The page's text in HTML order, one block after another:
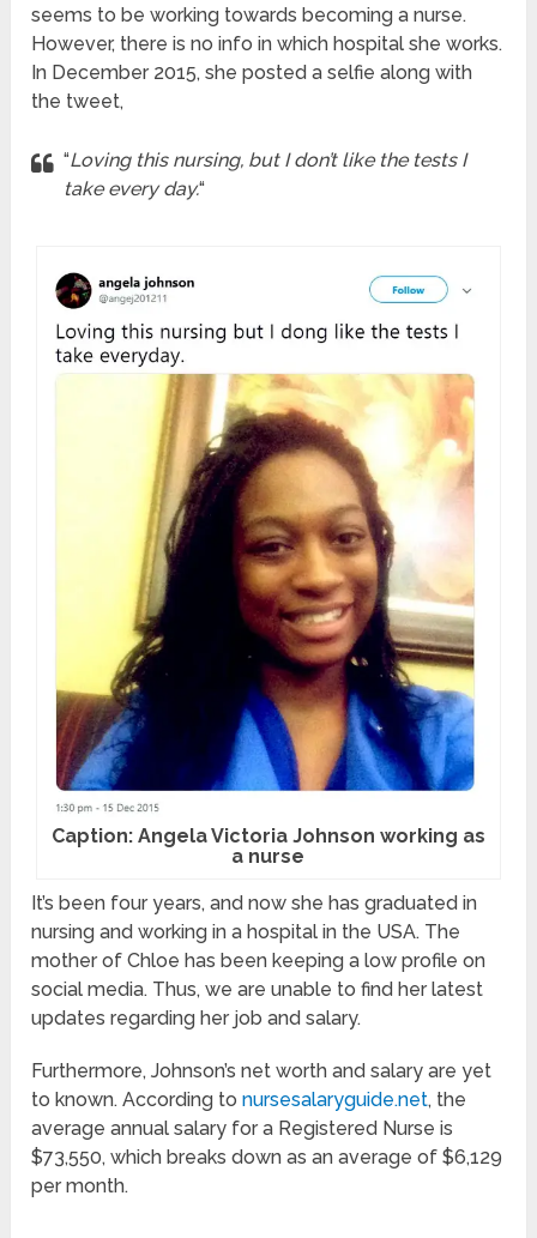
seems to be working towards becoming a nurse.
However, there is no info in which hospital she works.
In December 2015, she posted a selfie along with
the tweet,
“Loving this nursing, but I don’t like the tests I
take every day.“
Caption: Angela Victoria Johnson working as
a nurse
It’s been four years, and now she has graduated in
nursing and working in a hospital in the USA. The
mother of Chloe has been keeping a low profile on
social media. Thus, we are unable to find her latest
updates regarding her job and salary.
Furthermore, Johnson’s net worth and salary are yet
to known. According tonursesalaryguide.net, the
average annual salary for a Registered Nurse is
$73,550, which breaks down as an average of $6,129
per month.